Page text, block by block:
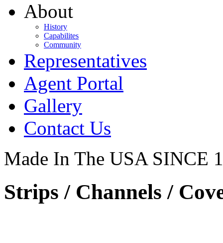
About
History
Capabilites
Community
Representatives
Agent Portal
Gallery
Contact Us
Made In The USA SINCE
Strips / Channels /